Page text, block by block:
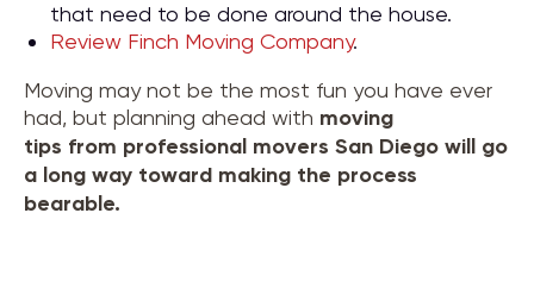
that need to be done around the house.
Review Finch Moving Company.
Moving may not be the most fun you have ever
had, but planning ahead with moving
tips from professional movers San Diego will go
a long way toward making the process
bearable.